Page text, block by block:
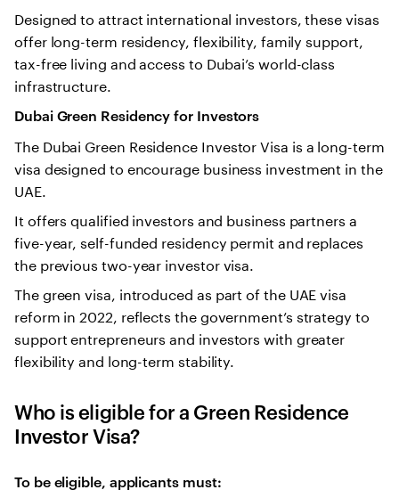
Designed to attract international investors, these visas
offer long-term residency, flexibility, family support,
tax-free living and access to Dubai’s world-class
infrastructure.
Dubai Green Residency for Investors
The Dubai Green Residence Investor Visa is a long-term
visa designed to encourage business investment in the
UAE.
It offers qualified investors and business partners a
five-year, self-funded residency permit and replaces
the previous two-year investor visa.
The green visa, introduced as part of the UAE visa
reform in 2022, reflects the government’s strategy to
support entrepreneurs and investors with greater
flexibility and long-term stability.
Who is eligible for a Green Residence
Investor Visa?
To be eligible, applicants must: